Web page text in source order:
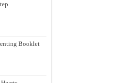
Booklet